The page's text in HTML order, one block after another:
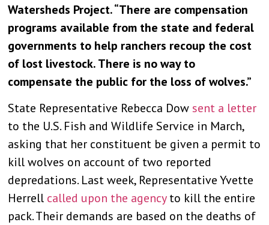
Watersheds Project. “There are compensation
programs available from the state and federal
governments to help ranchers recoup the cost
of lost livestock. There is no way to
compensate the public for the loss of wolves.”
State Representative Rebecca Dow sent a letter
to the U.S. Fish and Wildlife Service in March,
asking that her constituent be given a permit to
kill wolves on account of two reported
depredations. Last week, Representative Yvette
Herrell called upon the agencyto kill the entire
pack. Their demands are based on the deaths of